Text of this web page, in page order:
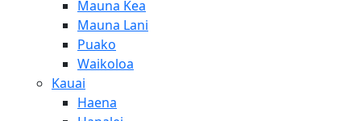
Mauna Kea
Mauna Lani
Puako
Waikoloa
Kauai
Haena